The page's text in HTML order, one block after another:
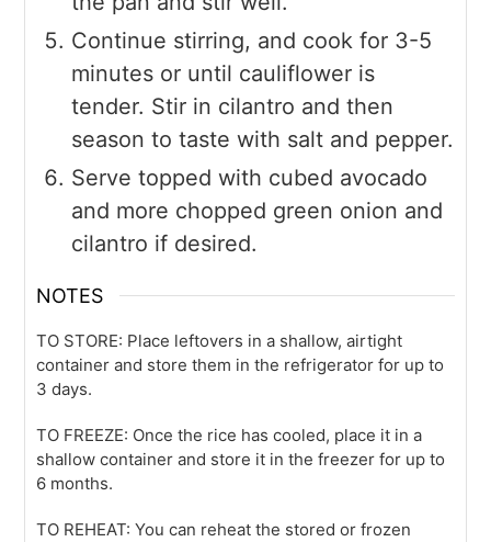
Continue stirring, and cook for 3-5
minutes or until cauliflower is
tender. Stir in cilantro and then
season to taste with salt and pepper.
Serve topped with cubed avocado
and more chopped green onion and
cilantro if desired.
NOTES
TO STORE: Place leftovers in a shallow, airtight
container and store them in the refrigerator for up to
3 days.
TO FREEZE: Once the rice has cooled, place it in a
shallow container and store it in the freezer for up to
6 months.
TO REHEAT: You can reheat the stored or frozen